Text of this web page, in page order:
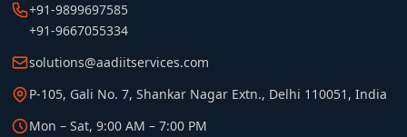
+91-9899697585
+91-9667055334
solutions@aadiitservices.com
P-105, Gali No. 7, Shankar Nagar Extn., Delhi 110051, India
Mon – Sat, 9:00 AM – 7:00 PM